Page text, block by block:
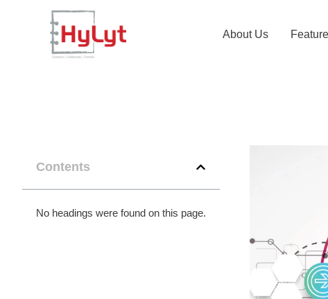
About Us
Contents
No headings were found on this page.